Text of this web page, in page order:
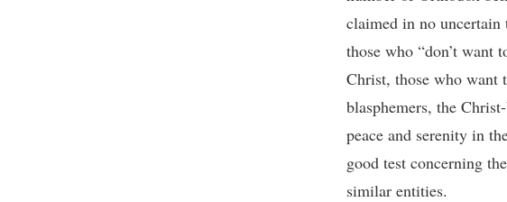
claimed in no uncertain
those who “don’t want
Christ, those who want
blasphemers, the
peace and serenity in
good test concerning
similar entities.